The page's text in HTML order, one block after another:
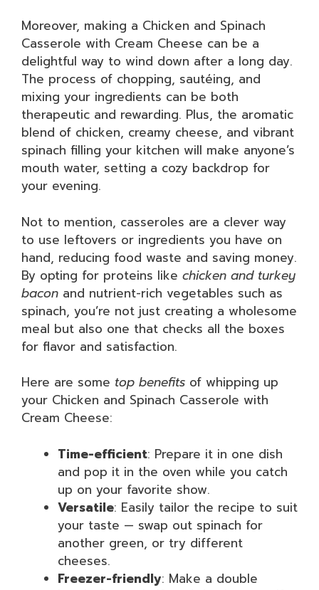
Moreover, making a Chicken and Spinach
Casserole with Cream Cheese can be a
delightful way to wind down after a long day.
The process of chopping, sautéing, and
mixing your ingredients can be both
therapeutic and rewarding. Plus, the aromatic
blend of chicken, creamy cheese, and vibrant
spinach filling your kitchen will make anyone’s
mouth water, setting a cozy backdrop for
your evening.
Not to mention, casseroles are a clever way
to use leftovers or ingredients you have on
hand, reducing food waste and saving money.
By opting for proteins like chicken and turkey
bacon and nutrient-rich vegetables such as
spinach, you’re not just creating a wholesome
meal but also one that checks all the boxes
for flavor and satisfaction.
Here are some top benefits of whipping up
your Chicken and Spinach Casserole with
Cream Cheese:
Time-efficient: Prepare it in one dish
and pop it in the oven while you catch
up on your favorite show.
Versatile: Easily tailor the recipe to suit
your taste — swap out spinach for
another green, or try different
cheeses.
Freezer-friendly: Make a double